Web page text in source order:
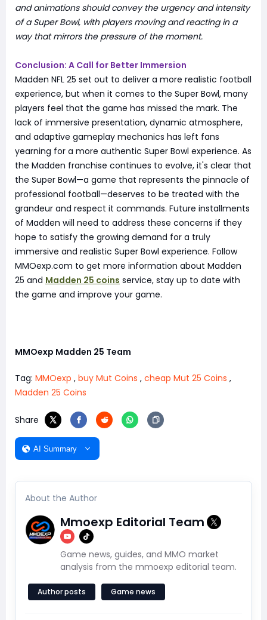
and animations should convey the urgency and intensity
of a Super Bowl, with players moving and reacting in a
way that mirrors the pressure of the moment.
Conclusion: A Call for Better Immersion
Madden NFL 25 set out to deliver a more realistic football
experience, but when it comes to the Super Bowl, many
players feel that the game has missed the mark. The
lack of immersive presentation, dynamic atmosphere,
and adaptive gameplay mechanics has left fans
yearning for a more authentic Super Bowl experience. As
the Madden franchise continues to evolve, it's clear that
the Super Bowl—a game that represents the pinnacle of
professional football—deserves to be treated with the
grandeur and respect it commands. Future installments
of Madden will need to address these concerns if they
hope to satisfy the growing demand for a truly
immersive and realistic Super Bowl experience. Follow
MMOexp.com to get more information about Madden
25 and Madden 25 coins service, stay up to date with
the game and improve your game.
MMOexp Madden 25 Team
Tag: MMOexp , buy Mut Coins , cheap Mut 25 Coins ,
Madden 25 Coins
Share
AI Summary
About the Author
Mmoexp Editorial Team
Game news, guides, and MMO market
analysis from the mmoexp editorial team.
Author posts Game news